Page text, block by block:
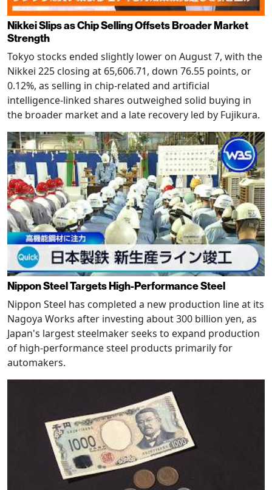
Nikkei Slips as Chip Selling Offsets Broader Market
Strength
Tokyo stocks ended slightly lower on August 7, with the
Nikkei 225 closing at 65,606.71, down 76.55 points, or
0.12%, as selling in chip-related and artificial
intelligence-linked shares outweighed solid buying in
the broader market and a late recovery led by Fujikura.
Nippon Steel Targets High-Performance Steel
Nippon Steel has completed a new production line at its
Nagoya Works after investing about 300 billion yen, as
Japan's largest steelmaker seeks to expand production
of high-performance steel products primarily for
automakers.